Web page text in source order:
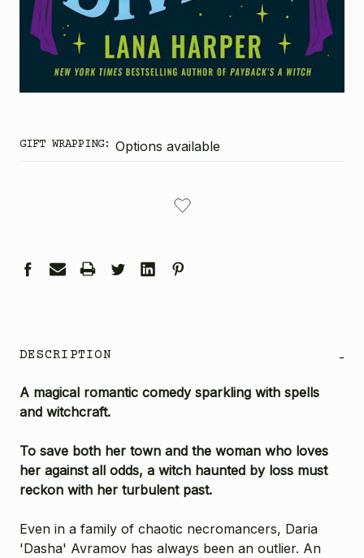
GIFT WRAPPING: Options available
DESCRIPTION -
A magical romantic comedy sparkling with spells
and witchcraft.
To save both her town and the woman who loves
her against all odds, a witch haunted by loss must
reckon with her turbulent past.
Even in a family of chaotic necromancers, Daria
'Dasha' Avramov has always been an outlier. An